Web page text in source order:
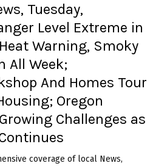
Tuesday,
Level Extreme in
Warning, Smoky
All Week;
And Homes Tour
Oregon
Challenges as
coverage of local News,